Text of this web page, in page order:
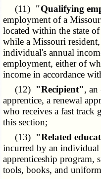
(11) "Qualifying
employment of a
located within the state
while a Missouri
individual's annual
employment, either of
income in accordance
(12) "Recipient", an
apprentice, a renewal
who receives a fast track
this section;
(13) "Related
incurred by an individual
apprenticeship program,
tools, books, and